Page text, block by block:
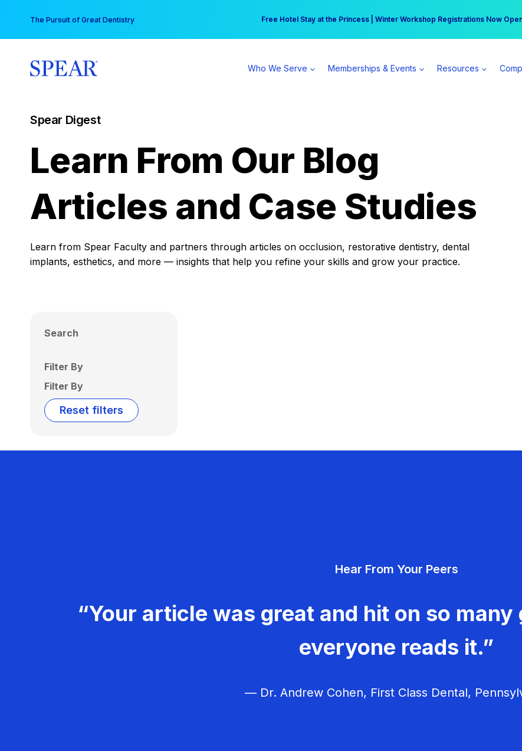
content
The Pursuit of Great Dentistry Free Hotel Stay at the Princess | Winter Workshop Registrations Now
Your practice can earn $555 more per day | Become a Spear All Access
Who We Serve Memberships & Events Resources
Spear Digest
Learn From Our Blog
Articles and Case Studies
Learn from Spear Faculty and partners through articles on occlusion, restorative dentistry, dental
implants, esthetics, and more — insights that help you refine your skills and grow your practice.
Search
Filter By
Filter By
Reset filters
Hear From Your Peers
“Your article was great and hit on so
everyone reads it.”
— Dr. Andrew Cohen, First Class Dental,